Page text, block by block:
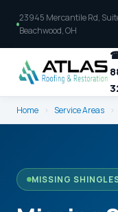
23945 Mercantile Rd,
Beachwood, OH
Home › Service Areas ›
MISSING